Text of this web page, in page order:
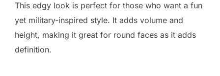
This edgy look is perfect for those who want a fun
yet military-inspired style. It adds volume and
height, making it great for round faces as it adds
definition.